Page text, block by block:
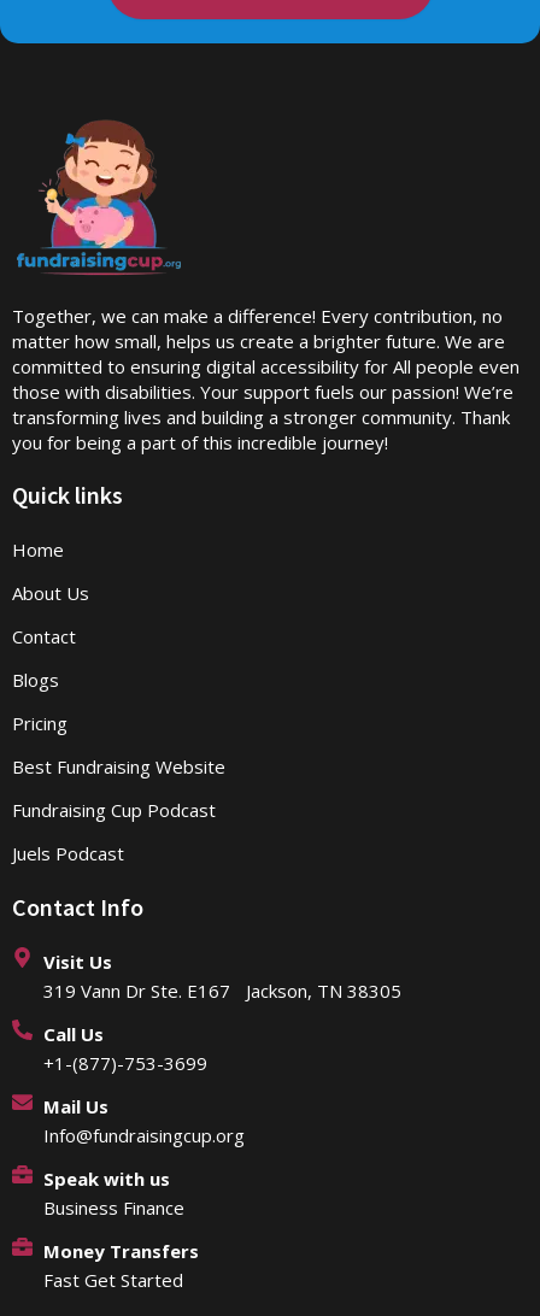
Together, we can make a difference! Every contribution, no
matter how small, helps us create a brighter future. We are
committed to ensuring digital accessibility for All people even
those with disabilities. Your support fuels our passion! We’re
transforming lives and building a stronger community. Thank
you for being a part of this incredible journey!
Quick links
Home
About Us
Contact
Blogs
Pricing
Best Fundraising Website
Fundraising Cup Podcast
Juels Podcast
Contact Info
Visit Us
319 Vann Dr Ste. E167 Jackson, TN 38305
Call Us
+1-(877)-753-3699
Mail Us
Info@fundraisingcup.org
Speak with us
Business Finance
Money Transfers
Fast Get Started